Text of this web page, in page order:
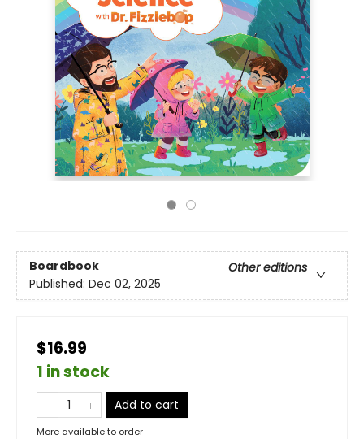
Boardbook
Other editions
Published: Dec 02, 2025
$16.99
1 in stock
Add to cart
More available to order